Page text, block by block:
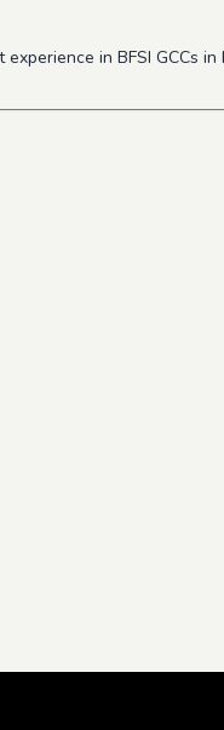
in BFSI GCCs in